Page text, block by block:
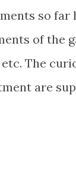
so far
of the
The
are